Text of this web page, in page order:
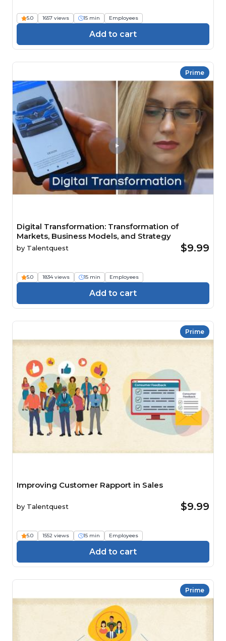
5.0 1657 views 15 min Employees
Add to cart
Prime
Digital Transformation: Transformation of
Markets, Business Models, and Strategy
by Talentquest $9.99
5.0 1834 views 15 min Employees
Add to cart
Prime
Improving Customer Rapport in Sales
by Talentquest $9.99
5.0 1552 views 15 min Employees
Add to cart
Prime